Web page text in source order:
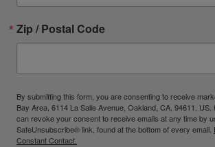
Zip / Postal Code
By submitting this form, you are consenting to receive
Bay Area, 6114 La Salle Avenue, Oakland, CA, 94611, US,
can revoke your consent to receive emails at any time by
SafeUnsubscribe® link, found at the bottom of every email.
Constant Contact.